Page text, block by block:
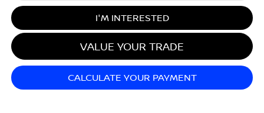
I'M INTERESTED
VALUE YOUR TRADE
CALCULATE YOUR PAYMENT